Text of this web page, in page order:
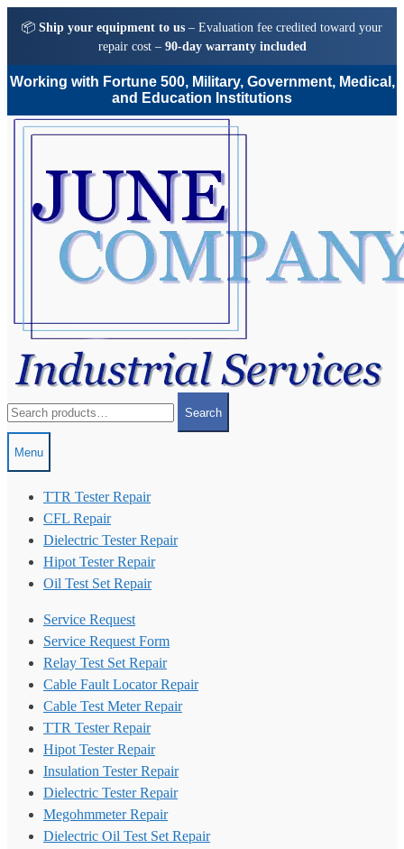
📦 Ship your equipment to us – Evaluation fee credited toward your
repair cost – 90-day warranty included
Working with Fortune 500, Military, Government, Medical,
and Education Institutions
Skip
Skip
for:
Search
Menu
TTR Tester Repair
CFL Repair
Dielectric Tester Repair
Hipot Tester Repair
Oil Test Set Repair
Service Request
Service Request Form
Relay Test Set Repair
Cable Fault Locator Repair
Cable Test Meter Repair
TTR Tester Repair
Hipot Tester Repair
Insulation Tester Repair
Dielectric Tester Repair
Megohmmeter Repair
Dielectric Oil Test Set Repair